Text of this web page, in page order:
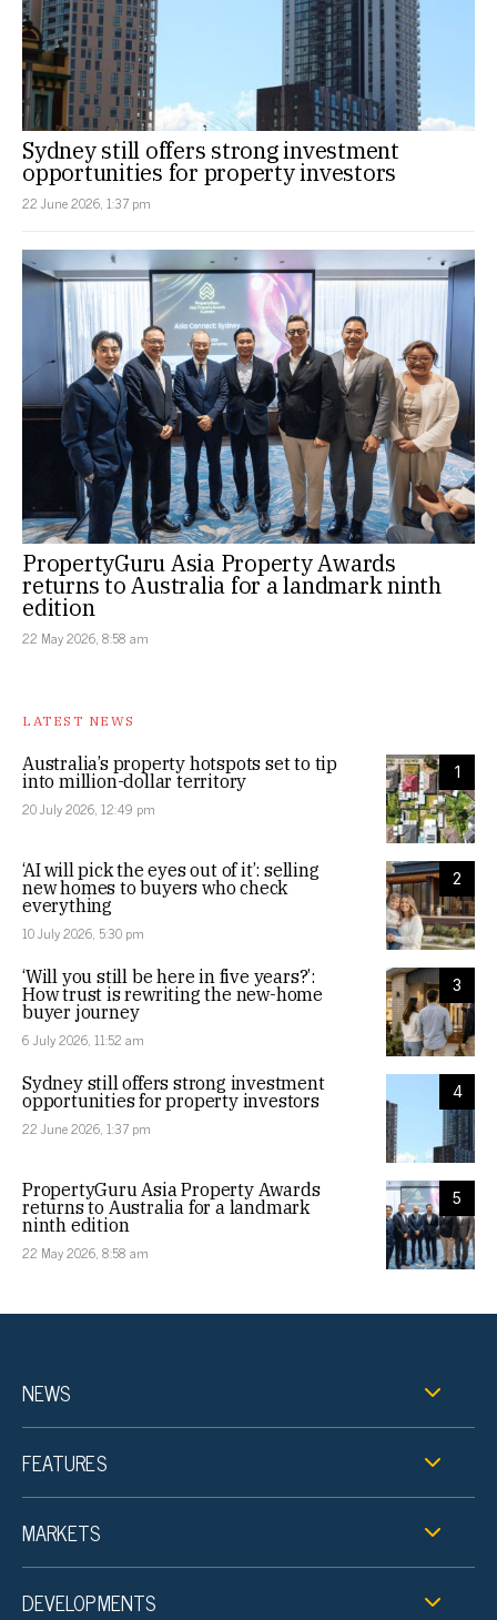
Sydney still offers strong investment
opportunities for property investors
22 June 2026, 1:37 pm
PropertyGuru Asia Property Awards
returns to Australia for a landmark ninth
edition
22 May 2026, 8:58 am
LATEST NEWS
1
Australia’s property hotspots set to tip
into million-dollar territory
20 July 2026, 12:49 pm
2
‘AI will pick the eyes out of it’: selling
new homes to buyers who check
everything
10 July 2026, 5:30 pm
3
‘Will you still be here in five years?’:
How trust is rewriting the new-home
buyer journey
6 July 2026, 11:52 am
4
Sydney still offers strong investment
opportunities for property investors
22 June 2026, 1:37 pm
5
PropertyGuru Asia Property Awards
returns to Australia for a landmark
ninth edition
22 May 2026, 8:58 am
NEWS
FEATURES
MARKETS
DEVELOPMENTS